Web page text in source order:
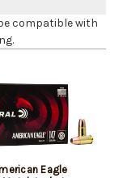
compatible with
Eagle